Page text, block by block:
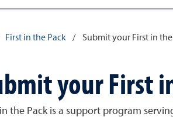
Homepage
First in the Pack / Submit your First in
your First
in the Pack is a support program